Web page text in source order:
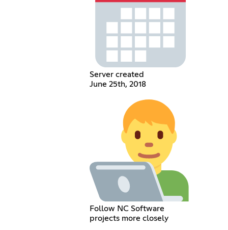
Server created
June 25th, 2018
Follow NC Software
projects more closely